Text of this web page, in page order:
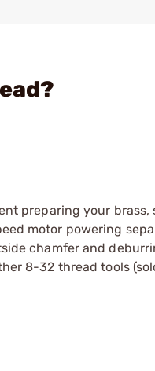
preparing your brass,
motor powering
chamfer and
8-32 thread tools